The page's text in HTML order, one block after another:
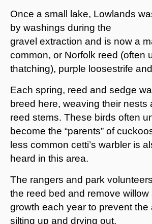
Once a small lake, Lowlands
by washings during the
gravel extraction and is now a
common, or Norfolk reed (often
thatching), purple loosestrife
Each spring, reed and sedge
breed here, weaving their nests
reed stems. These birds often
become the “parents” of
less common cetti’s warbler is
heard in this area.
The rangers and park
the reed bed and remove willow
growth each year to prevent the
silting up and drying out.